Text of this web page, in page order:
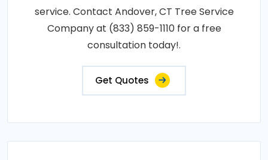
service. Contact Andover, CT Tree Service
Company at (833) 859-1110 for a free
consultation today!.
Get Quotes